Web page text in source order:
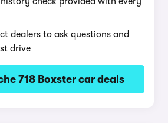
dealers to ask questions and
drive
718 Boxster car deals